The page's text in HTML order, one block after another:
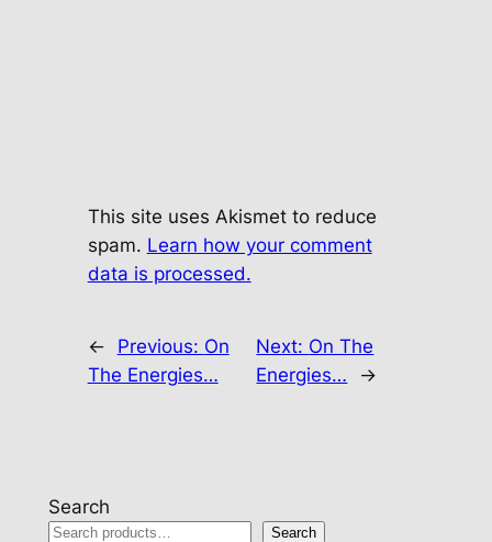
This site uses Akismet to reduce
spam. Learn how your comment
data is processed.
← Previous: On
The Energies…
Next: On The
Energies…
→
Search
Search